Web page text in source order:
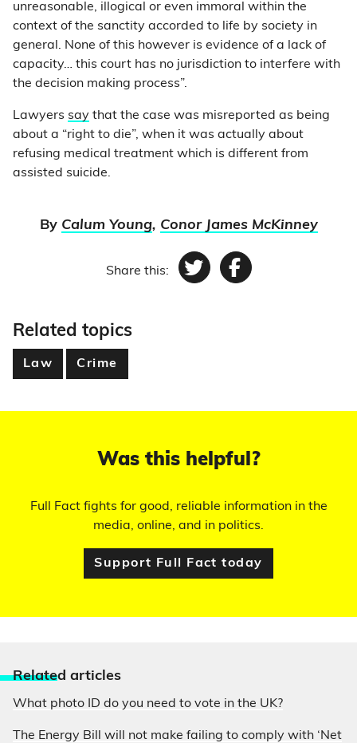
unreasonable, illogical or even immoral within the
context of the sanctity accorded to life by society in
general. None of this however is evidence of a lack of
capacity… this court has no jurisdiction to interfere with
the decision making process”.
Lawyers say that the case was misreported as being
about a “right to die”, when it was actually about
refusing medical treatment which is different from
assisted suicide.
By Calum Young, Conor James McKinney
Share this: TwitterFacebook
Related topics
Law Crime
Was this helpful?
Full Fact fights for good, reliable information in the
media, online, and in politics.
Support Full Fact today
Related articles
What photo ID do you need to vote in the UK?
The Energy Bill will not make failing to comply with ‘Net